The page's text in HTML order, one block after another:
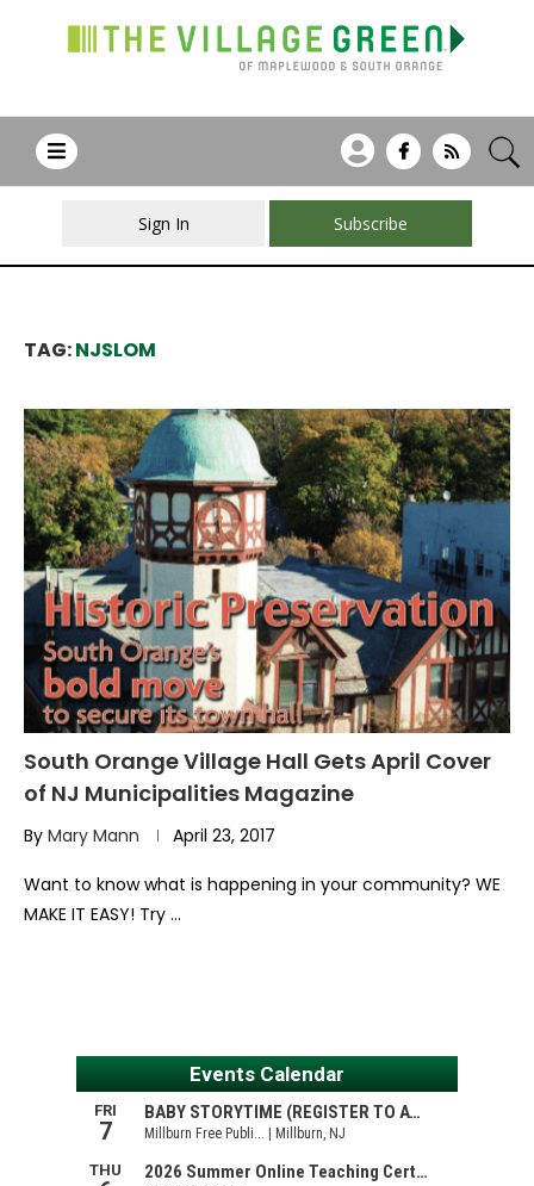
Sign In Subscribe
TAG:NJSLOM
South Orange Village Hall Gets April Cover
of NJ Municipalities Magazine
By Mary Mann April 23, 2017
Want to know what is happening in your community? WE
MAKE IT EASY! Try …